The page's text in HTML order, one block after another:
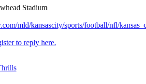
Stadium
mld/kansascity/sports/football/nfl/
to reply here.